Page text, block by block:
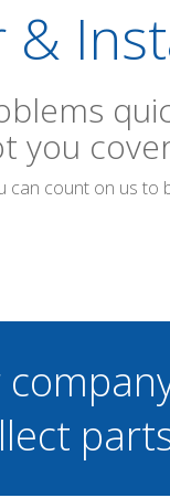
&
you
can count on us to